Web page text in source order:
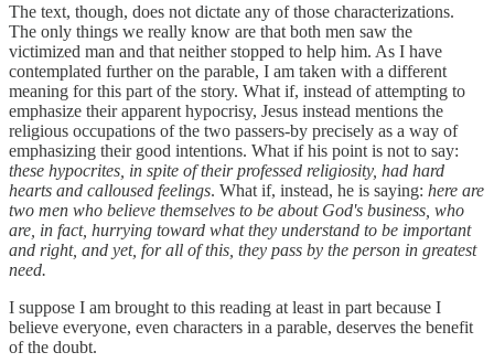
The text, though, does not dictate any of those characterizations.
The only things we really know are that both men saw the
victimized man and that neither stopped to help him. As I have
contemplated further on the parable, I am taken with a different
meaning for this part of the story. What if, instead of attempting to
emphasize their apparent hypocrisy, Jesus instead mentions the
religious occupations of the two passers-by precisely as a way of
emphasizing their good intentions. What if his point is not to say:
these hypocrites, in spite of their professed religiosity, had hard
hearts and calloused feelings. What if, instead, he is saying: here are
two men who believe themselves to be about God's business, who
are, in fact, hurrying toward what they understand to be important
and right, and yet, for all of this, they pass by the person in greatest
need.
I suppose I am brought to this reading at least in part because I
believe everyone, even characters in a parable, deserves the benefit
of the doubt.